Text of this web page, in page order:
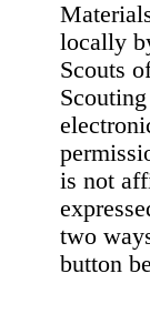
locally
Scouts
is not
two
button